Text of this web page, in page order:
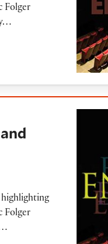
Folger
highlighting
Folger